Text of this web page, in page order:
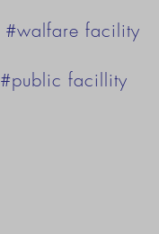
#walfare facility
#public facillity